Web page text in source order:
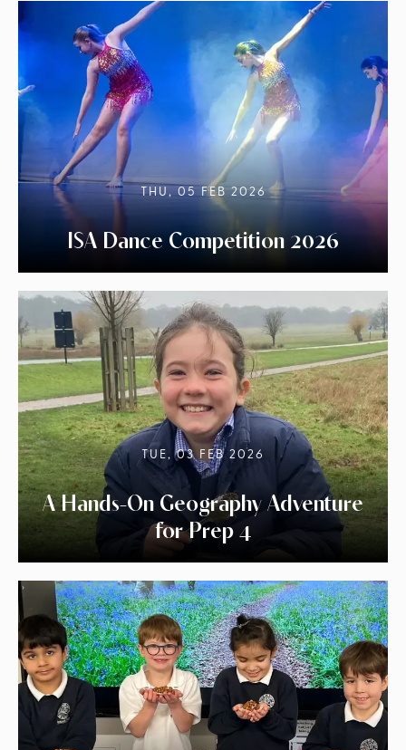
THU, 05 FEB 2026
ISA Dance Competition 2026
TUE, 03 FEB 2026
A Hands-On Geography Adventure
for Prep 4